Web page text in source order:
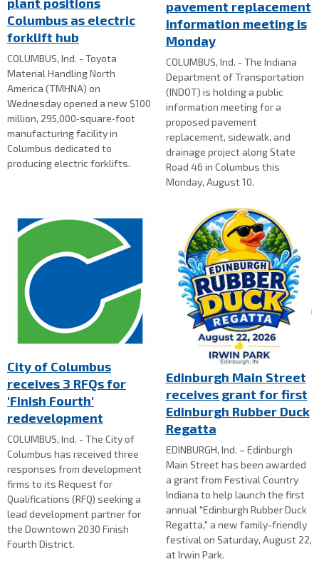
Columbus as electric
forklift hub
COLUMBUS, Ind. - Toyota
Material Handling North
America (TMHNA) on
Wednesday opened a new $100
million, 295,000‑square‑foot
manufacturing facility in
Columbus dedicated to
producing electric forklifts.
pavement replacement
information meeting is
Monday
COLUMBUS, Ind. - The Indiana
Department of Transportation
(INDOT) is holding a public
information meeting for a
proposed pavement
replacement, sidewalk, and
drainage project along State
Road 46 in Columbus this
Monday, August 10.
City of Columbus
receives 3 RFQs for
'Finish Fourth'
redevelopment
COLUMBUS, Ind. - The City of
Columbus has received three
responses from development
firms to its Request for
Qualifications (RFQ) seeking a
lead development partner for
the Downtown 2030 Finish
Fourth District.
Edinburgh Main Street
receives grant for first
Edinburgh Rubber Duck
Regatta
EDINBURGH, Ind. – Edinburgh
Main Street has been awarded
a grant from Festival Country
Indiana to help launch the first
annual "Edinburgh Rubber Duck
Regatta," a new family-friendly
festival on Saturday, August 22,
at Irwin Park.